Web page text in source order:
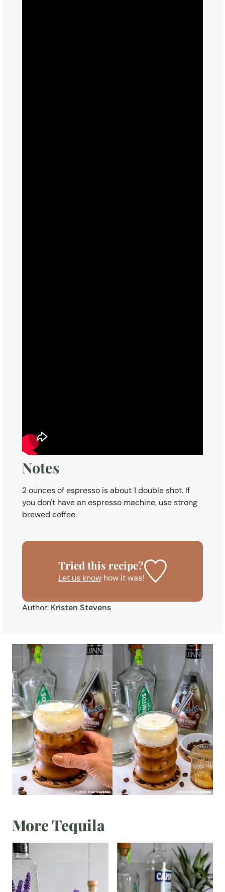
Notes
2 ounces of espresso is about 1 double shot. If
you don't have an espresso machine, use strong
brewed coffee.
Tried this recipe?
Let us knowhow it was!
Author: Kristen Stevens
More Tequila